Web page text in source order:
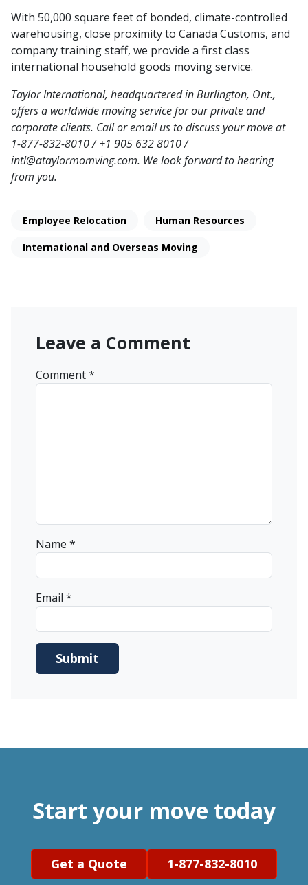
With 50,000 square feet of bonded, climate-controlled
warehousing, close proximity to Canada Customs, and
company training staff, we provide a first class
international household goods moving service.
Taylor International, headquartered in Burlington, Ont.,
offers a worldwide moving service for our private and
corporate clients. Call or email us to discuss your move at
1-877-832-8010 / +1 905 632 8010 /
intl@ataylormomving.com. We look forward to hearing
from you.
Employee Relocation Human Resources
International and Overseas Moving
Leave a Comment
Comment*
Name *
Email *
Start your move today
Get a Quote 1-877-832-8010